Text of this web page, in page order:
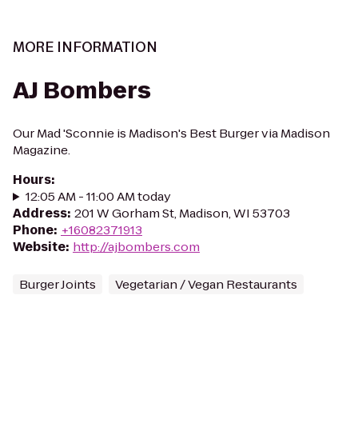
MORE INFORMATION
AJ Bombers
Our Mad 'Sconnie is Madison's Best Burger via Madison
Magazine.
Hours:
12:05 AM - 11:00 AM today
Address: 201 W Gorham St, Madison, WI 53703
Phone: +16082371913
Website: http://ajbombers.com
Burger Joints Vegetarian / Vegan Restaurants